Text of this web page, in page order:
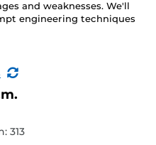
and weaknesses. We'll
engineering techniques
(Recurring
313